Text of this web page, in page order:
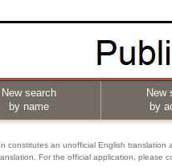
New search
by name
New
by
constitutes an unofficial English translation
For the official application, please